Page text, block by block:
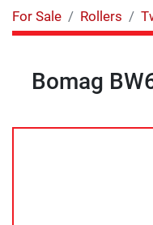
For Sale Rollers
Bomag